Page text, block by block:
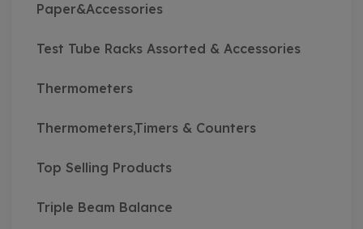
Paper&Accessories
Test Tube Racks Assorted & Accessories
Thermometers
Thermometers,Timers & Counters
Top Selling Products
Triple Beam Balance